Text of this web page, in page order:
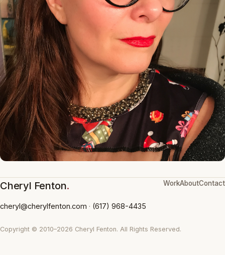
Cheryl Fenton.
cheryl@cherylfenton.com · (617) 968-4435
WorkAboutContact
Copyright © 2010–2026 Cheryl Fenton. All Rights Reserved.